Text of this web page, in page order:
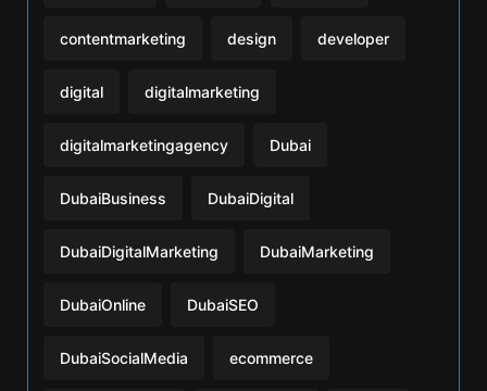
contentmarketing design developer
digital digitalmarketing
digitalmarketingagency Dubai
DubaiBusiness DubaiDigital
DubaiDigitalMarketing DubaiMarketing
DubaiOnline DubaiSEO
DubaiSocialMedia ecommerce